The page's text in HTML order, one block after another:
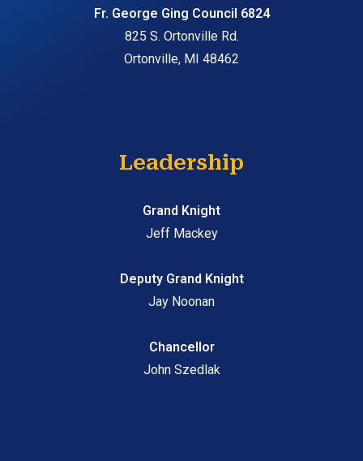
Fr. George Ging Council 6824
825 S. Ortonville Rd.
Ortonville, MI 48462
Leadership
Grand Knight
Jeff Mackey
Deputy Grand Knight
Jay Noonan
Chancellor
John Szedlak